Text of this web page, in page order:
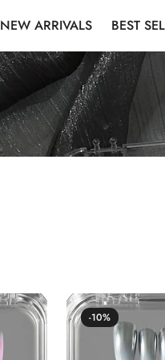
NEW ARRIVALS BEST
New
-10%